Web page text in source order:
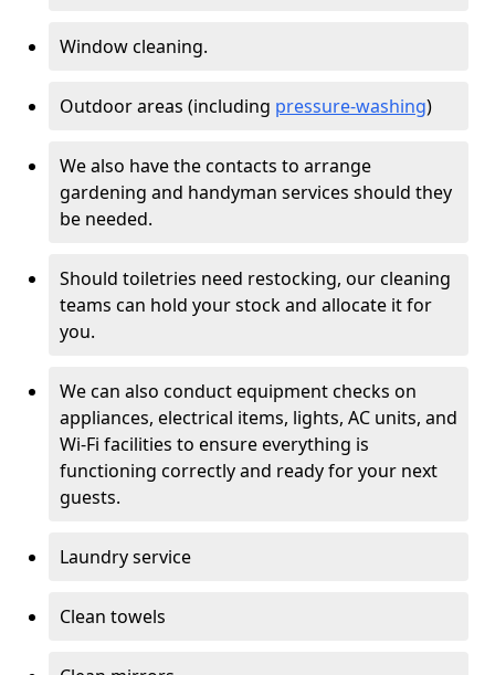
Window cleaning.
Outdoor areas (including pressure-washing)
We also have the contacts to arrange
gardening and handyman services should they
be needed.
Should toiletries need restocking, our cleaning
teams can hold your stock and allocate it for
you.
We can also conduct equipment checks on
appliances, electrical items, lights, AC units, and
Wi-Fi facilities to ensure everything is
functioning correctly and ready for your next
guests.
Laundry service
Clean towels